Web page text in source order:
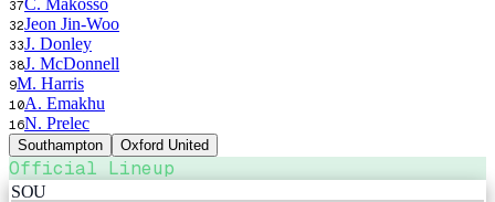
37
32Jeon Jin-Woo
33J. Donley
38J. McDonnell
9M. Harris
10A. Emakhu
16N. Prelec
Southampton Oxford United
Official Lineup
SOU